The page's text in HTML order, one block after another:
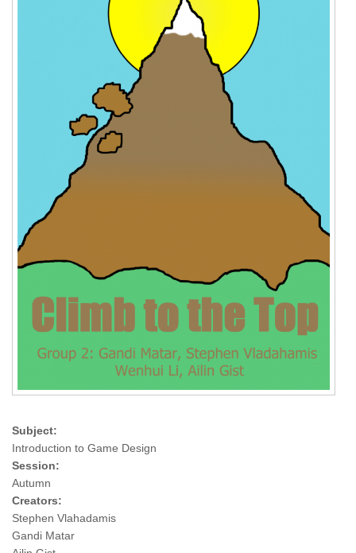
Subject:
Introduction to Game Design
Session:
Autumn
Creators:
Stephen Vlahadamis
Gandi Matar